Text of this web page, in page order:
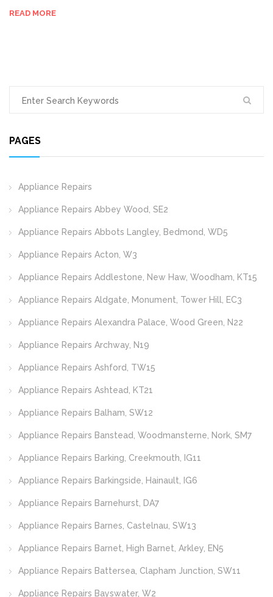
READ MORE
PAGES
Appliance Repairs
Appliance Repairs Abbey Wood, SE2
Appliance Repairs Abbots Langley, Bedmond, WD5
Appliance Repairs Acton, W3
Appliance Repairs Addlestone, New Haw, Woodham, KT15
Appliance Repairs Aldgate, Monument, Tower Hill, EC3
Appliance Repairs Alexandra Palace, Wood Green, N22
Appliance Repairs Archway, N19
Appliance Repairs Ashford, TW15
Appliance Repairs Ashtead, KT21
Appliance Repairs Balham, SW12
Appliance Repairs Banstead, Woodmansterne, Nork, SM7
Appliance Repairs Barking, Creekmouth, IG11
Appliance Repairs Barkingside, Hainault, IG6
Appliance Repairs Barnehurst, DA7
Appliance Repairs Barnes, Castelnau, SW13
Appliance Repairs Barnet, High Barnet, Arkley, EN5
Appliance Repairs Battersea, Clapham Junction, SW11
Appliance Repairs Bayswater, W2